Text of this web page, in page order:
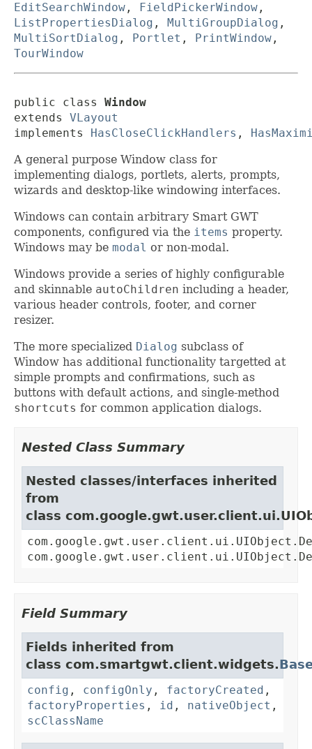
EditSearchWindow , FieldPickerWindow ,
ListPropertiesDialog , MultiGroupDialog ,
MultiSortDialog , Portlet , PrintWindow ,
TourWindow
public class Window
extends VLayout
implements
HasCloseClickHandlers ,
A general purpose Window class for
implementing dialogs, portlets, alerts, prompts,
wizards and desktop-like windowing interfaces.
Windows can contain arbitrary Smart GWT
components, configured via the items property.
Windows may be modal or non-modal.
Windows provide a series of highly configurable
and skinnable autoChildren including a header,
various header controls, footer, and corner
resizer.
The more specialized Dialog subclass of
Window has additional functionality targetted at
simple prompts and confirmations, such as
buttons with default actions, and single-method
shortcuts for common application dialogs.
Nested Class Summary
Nested classes/interfaces inherited
from
class
Field Summary
Fields inherited from
class com.smartgwt.client.widgets.
config , configOnly , factoryCreated ,
factoryProperties , id , nativeObject ,
scClassName